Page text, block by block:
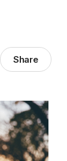
Share